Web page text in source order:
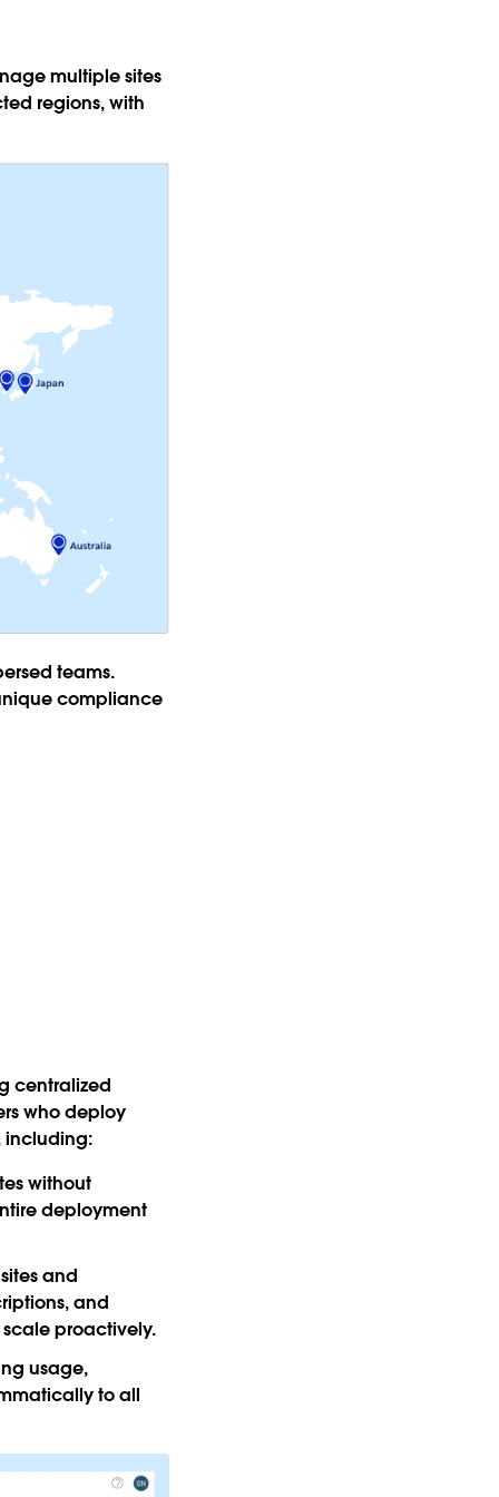
multiple sites
regions, with
teams.
compliance
centralized
who deploy
including:
without
deployment
and
and
proactively.
usage,
to all